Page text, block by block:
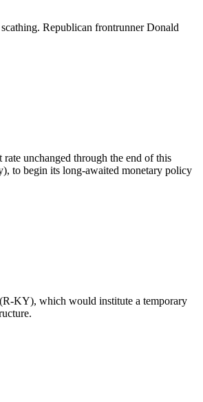
Republican frontrunner Donald
unchanged through the end of this
to begin its long-awaited monetary policy
KY), which would institute a temporary